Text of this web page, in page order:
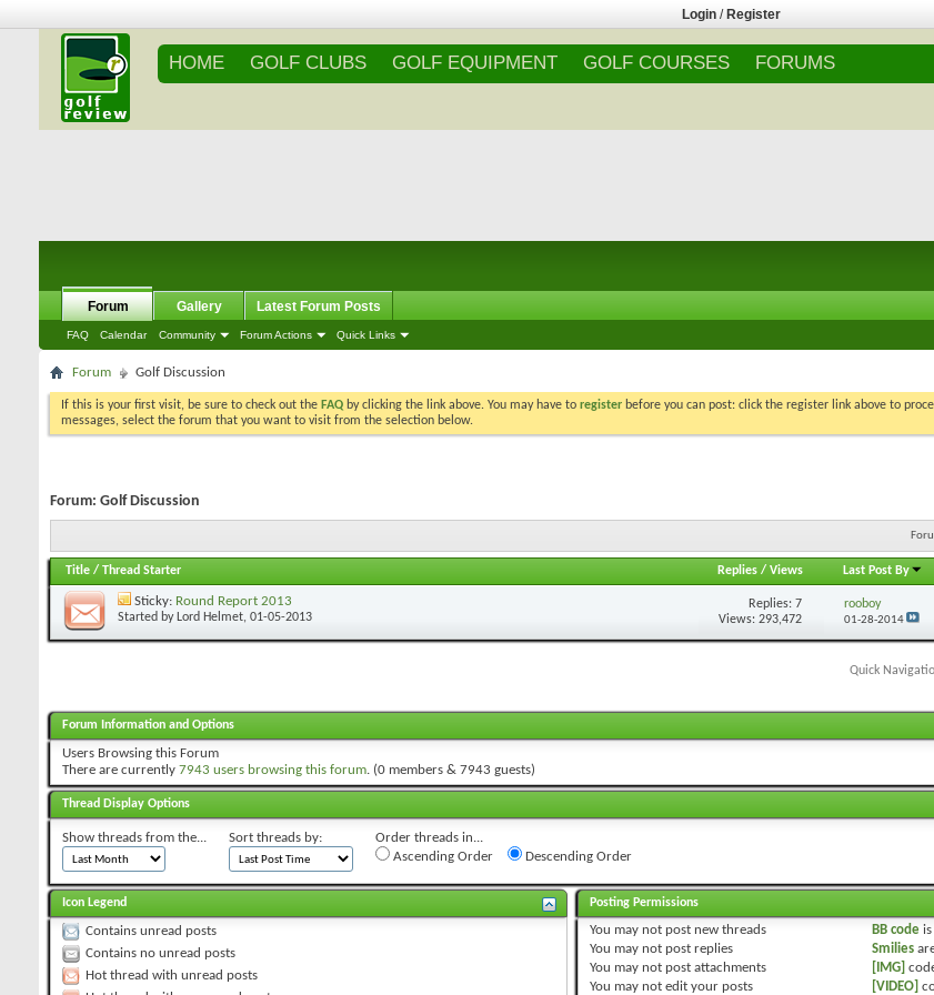
Login / Register
HOME GOLF CLUBS GOLF EQUIPMENT GOLF COURSES FORUMS
Forum
FAQ Calendar Community Forum Actions Quick Links
Gallery Latest Forum Posts
Forum Golf Discussion
If this is your first visit, be sure to check out the FAQ by clicking the link above. You may have to register before you can post: click the register link above to
messages, select the forum that you want to visit from the selection below.
Forum: Golf Discussion
Title / Thread Starter Replies/ Views Last Post By
Sticky: Round Report 2013
Started by Lord Helmet, 01-05-2013
Replies: 7
Views: 293,472
rooboy
01-28-2014
Quick
Forum Information and Options
Users Browsing this Forum
There are currently 7943 users browsing this forum. (0 members & 7943 guests)
Thread Display Options
Show threads from the... Sort threads by:
Order threads in...
Ascending Order
Descending Order
Icon Legend
Contains unread posts
Contains no unread posts
Hot thread with unread posts
Posting Permissions
You may notpost new threads
You may notpost replies
You may notpost attachments
You may notedit your posts
BB codeis
Smilies
[IMG]
[VIDEO]